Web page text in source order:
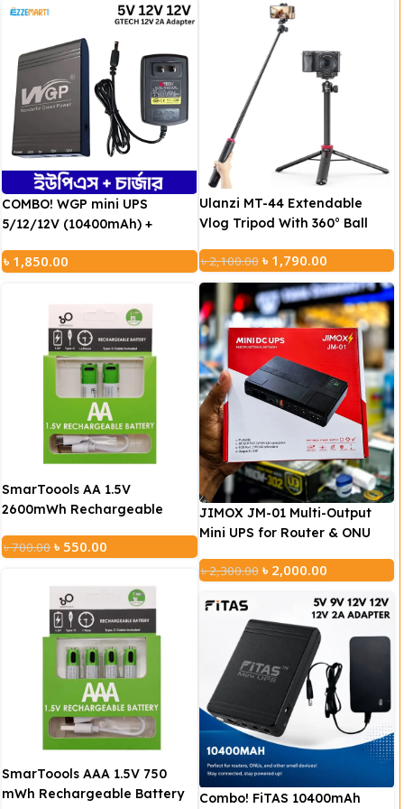
Suitable for 95% DC/USB digital products, such as: modem,
router, CCTV camera, mobile phone etc.
This UPS has 3 outputs of 5V/9V/12V, which can charge 3
devices with different voltages at the same time.
Battery Capacity: 10400mAh
Output Voltage: 5V/12V/12V
Input: DC 15V/2A
Output 1: DC 5V/2.1A
Ulanzi MT-44 Extendable
Vlog Tripod With 360° Ball
৳2,100.00 ৳ 1,790.00
COMBO! WGP mini UPS
5/12/12V (10400mAh) +
৳ 1,850.00
JIMOX JM-01 Multi-Output
Mini UPS for Router & ONU
৳2,300.00 ৳ 2,000.00
SmarToools AA 1.5V
2600mWh Rechargeable
৳700.00 ৳ 550.00
SmarToools AAA 1.5V 750
mWh Rechargeable Battery
Combo! FiTAS 10400mAh